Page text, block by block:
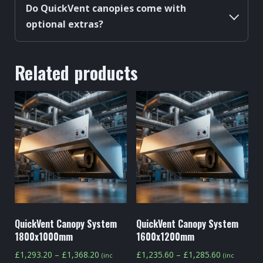
Do QuickVent canopies come with
optional extras?
Related products
QuickVent Canopy System
1800x1000mm
£1,293.20 – £1,368.20 Price
(inc
QuickVent Canopy System
1600x1200mm
£1,235.60 – £1,285.60Price
(inc